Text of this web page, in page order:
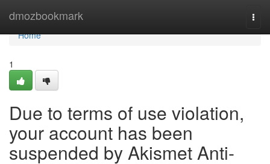
dmozbookmark
Home
Home
1
Due to terms of use violation,
your account has been
suspended by Akismet Anti-